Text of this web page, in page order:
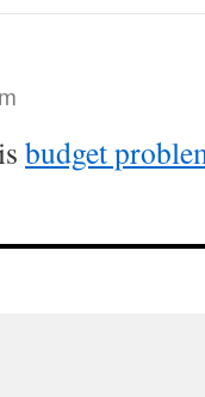
budget